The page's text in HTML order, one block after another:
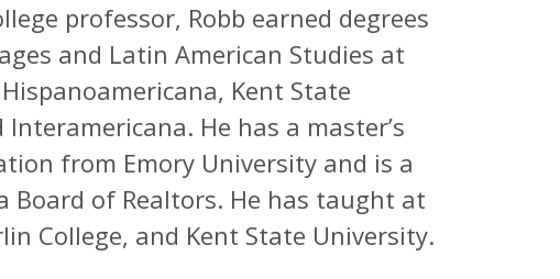
professor, Robb earned degrees
and Latin American Studies at
Kent State
He has a master’s
from Emory University and is a
of Realtors. He has taught at
College, and Kent State University.